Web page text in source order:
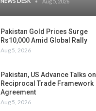
Aug 5, 2026
Pakistan Gold Prices Surge
Rs10,000 Amid Global Rally
Aug 5, 2026
Pakistan, US Advance Talks on
Reciprocal Trade Framework
Agreement
Aug 5, 2026